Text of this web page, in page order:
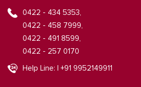
0422 - 434 5353,
0422 - 458 7999,
0422 - 491 8599,
0422 - 257 0170
Help Line: | +91 9952149911